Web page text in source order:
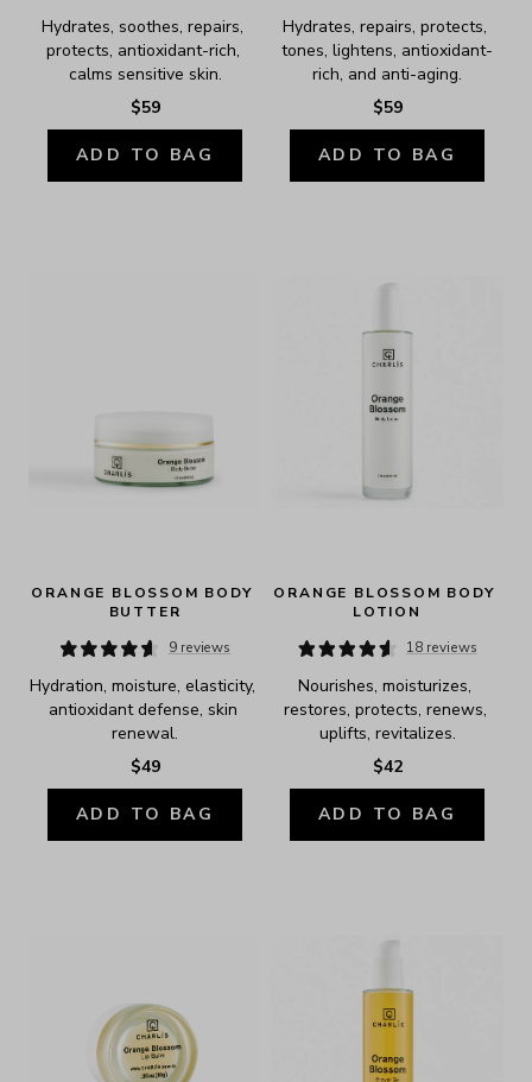
Hydrates, soothes, repairs,
protects, antioxidant-rich,
calms sensitive skin.
$59
ADD TO BAG
Hydrates, repairs, protects,
tones, lightens, antioxidant-
rich, and anti-aging.
$59
ADD TO BAG
ORANGE BLOSSOM BODY
BUTTER
9 reviews
Hydration, moisture, elasticity,
antioxidant defense, skin
renewal.
$49
ADD TO BAG
ORANGE BLOSSOM BODY
LOTION
18 reviews
Nourishes, moisturizes,
restores, protects, renews,
uplifts, revitalizes.
$42
ADD TO BAG